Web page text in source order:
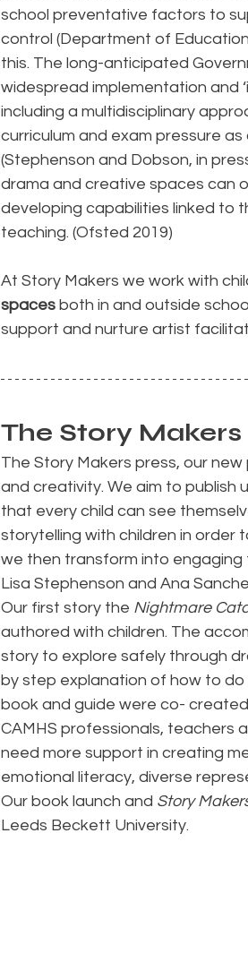
school preventative factors to
control (Department of
this. The long-anticipated
widespread implementation and
including a multidisciplinary
curriculum and exam pressure
(Stephenson and Dobson, in
drama and creative spaces can
developing capabilities linked to
teaching. (Ofsted 2019)
At Story Makers we work with
spaces both in and outside
support and nurture artist
The Story Makers
The Story Makers press, our
and creativity. We aim to publish
that every child can see
storytelling with children in order
we then transform into engaging
Lisa Stephenson and Ana
Our first story the Nightmare
authored with children. The
story to explore safely through
by step explanation of how to
book and guide were co-
CAMHS professionals, teachers
need more support in creating
emotional literacy, diverse
Our book launch and Story
Leeds Beckett University.